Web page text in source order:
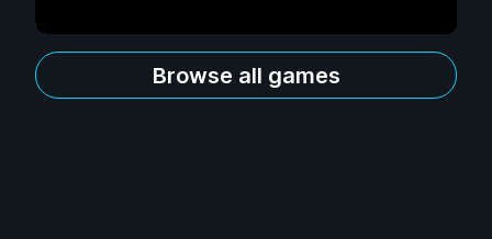
Browse all games